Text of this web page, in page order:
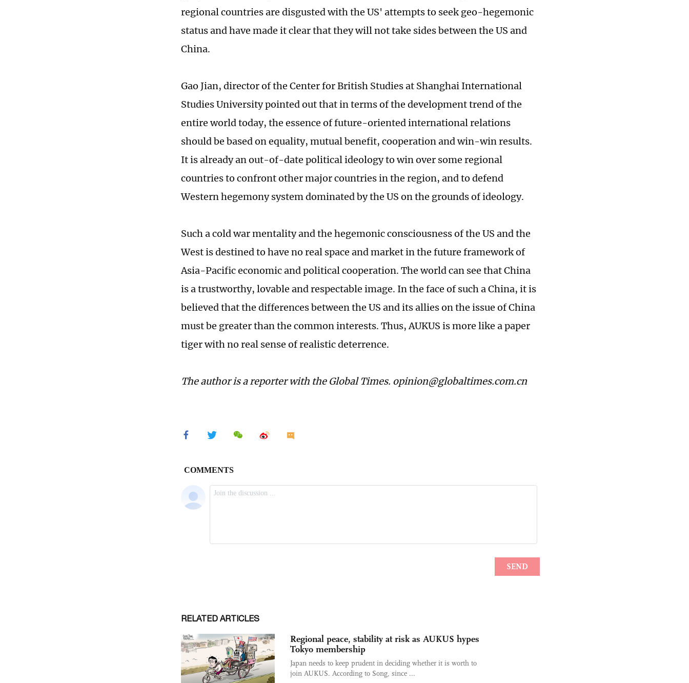
regional countries are disgusted with the US' attempts to seek geo-hegemonic
status and have made it clear that they will not take sides between the US and
China.
Gao Jian, director of the Center for British Studies at Shanghai International
Studies University pointed out that in terms of the development trend of the
entire world today, the essence of future-oriented international relations
should be based on equality, mutual benefit, cooperation and win-win results.
It is already an out-of-date political ideology to win over some regional
countries to confront other major countries in the region, and to defend
Western hegemony system dominated by the US on the grounds of ideology.
Such a cold war mentality and the hegemonic consciousness of the US and the
West is destined to have no real space and market in the future framework of
Asia-Pacific economic and political cooperation. The world can see that China
is a trustworthy, lovable and respectable image. In the face of such a China, it is
believed that the differences between the US and its allies on the issue of China
must be greater than the common interests. Thus, AUKUS is more like a paper
tiger with no real sense of realistic deterrence.
The author is a reporter with the Global Times. opinion@globaltimes.com.cn
RELATED ARTICLES
Regional peace, stability at risk as AUKUS hypes
Tokyo membership
Japan needs to keep prudent in deciding whether it is worth to
join AUKUS. According to Song, since ...